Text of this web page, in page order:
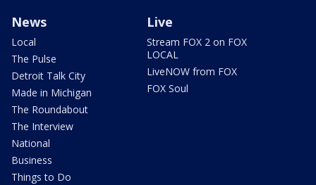
News
Local
The Pulse
Detroit Talk City
Made in Michigan
The Roundabout
The Interview
National
Business
Things to Do
Live
Stream FOX 2 on FOX
LOCAL
LiveNOW from FOX
FOX Soul